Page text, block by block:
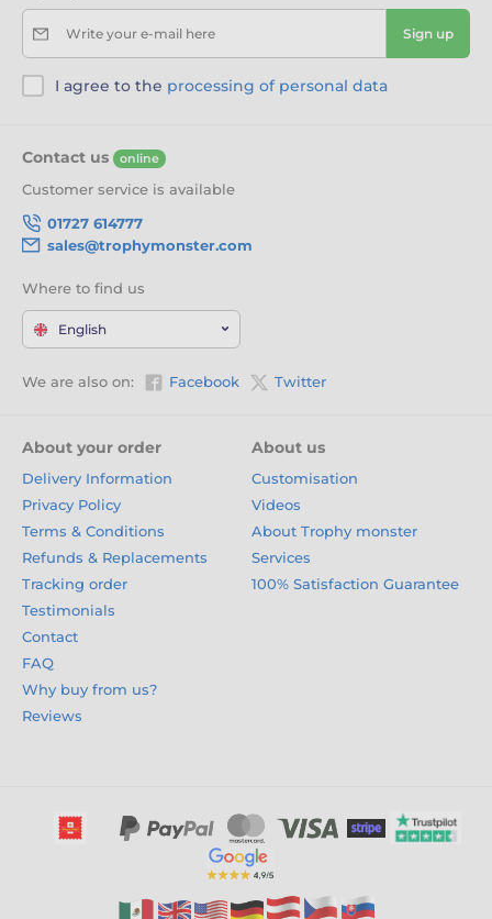
Write your e-mail here Sign up
I agree to the processing of personal data
Contact us online
Customer service is available
01727 614777
sales@trophymonster.com
Where to find us
English
We are also on: Facebook Twitter
About your order
Delivery Information
Privacy Policy
Terms & Conditions
Refunds & Replacements
Tracking order
Testimonials
Contact
FAQ
Why buy from us?
Reviews
About us
Customisation
Videos
About Trophy monster
Services
100% Satisfaction Guarantee